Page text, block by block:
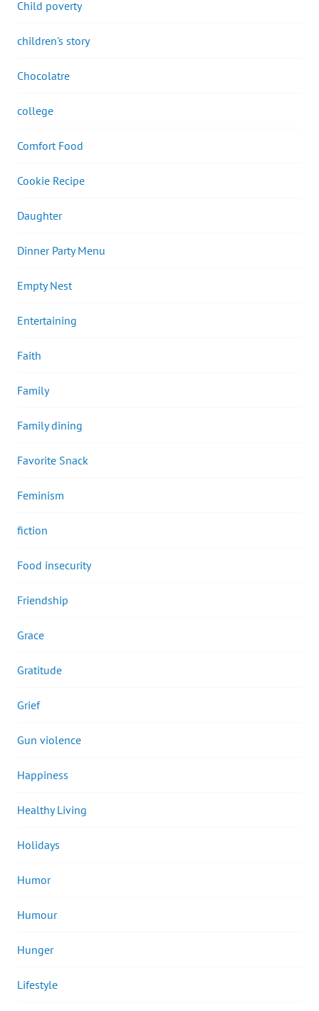
Child poverty
children's story
Chocolatre
college
Comfort Food
Cookie Recipe
Daughter
Dinner Party Menu
Empty Nest
Entertaining
Faith
Family
Family dining
Favorite Snack
Feminism
fiction
Food insecurity
Friendship
Grace
Gratitude
Grief
Gun violence
Happiness
Healthy Living
Holidays
Humor
Humour
Hunger
Lifestyle